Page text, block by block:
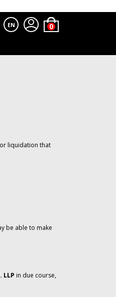
EN
liquidation that
be able to make
LLP in due course,